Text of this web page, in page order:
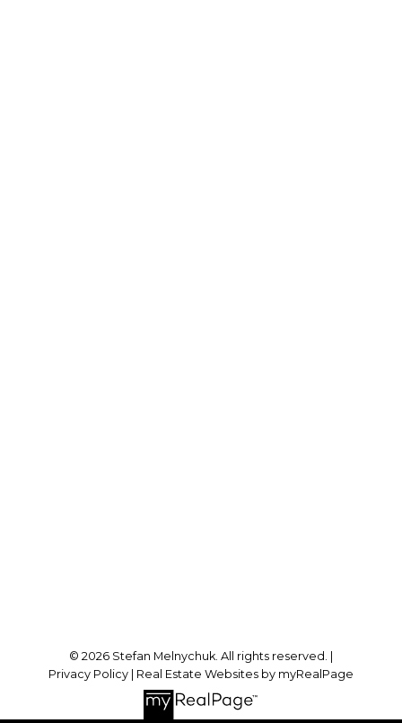
© 2026 Stefan Melnychuk. All rights reserved. |
Privacy Policy
Real Estate Websites by myRealPage